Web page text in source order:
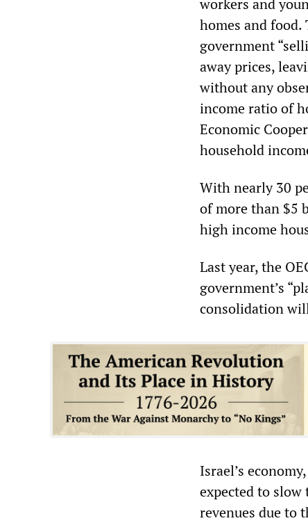
workers and
homes and food.
government
away prices,
without any
income ratio of
Economic
household
With nearly 30
of more than $5
high income
Last year, the
government’s
consolidation
Israel’s
expected to
revenues due to